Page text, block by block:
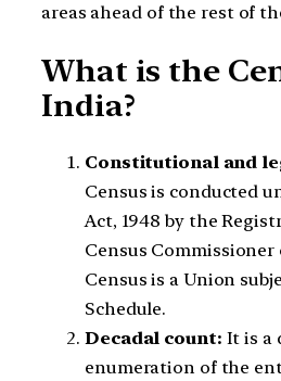
areas ahead of the rest of
What is the
India?
Constitutional and
Census is conducted
Act, 1948 by the
Census
Census is a Union
Schedule.
Decadal count: It is a
enumeration of the